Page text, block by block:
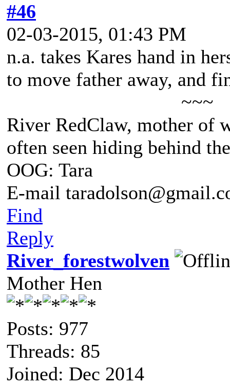
#46
02-03-2015, 01:43 PM
n.a. takes Kares hand in
to move father away, and
~~~
River RedClaw, mother of
often seen hiding behind
OOG: Tara
E-mail
Find
Reply
River_forestwolven
Mother Hen
Posts: 977
Threads: 85
Joined: Dec 2014